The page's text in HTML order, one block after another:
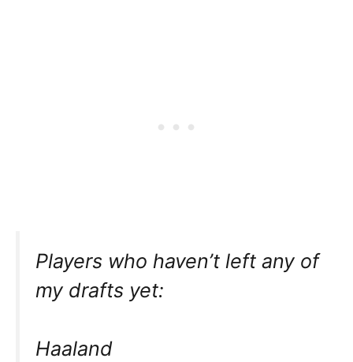
Players who haven’t left any of
my drafts yet:
Haaland